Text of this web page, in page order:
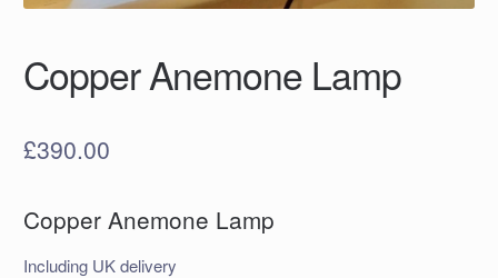
Copper Anemone Lamp
£390.00
Copper Anemone Lamp
Including UK delivery